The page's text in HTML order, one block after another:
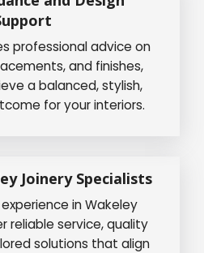
professional advice on
and finishes,
a balanced, stylish,
for your interiors.
Joinery Specialists
in Wakeley
reliable service, quality
solutions that align